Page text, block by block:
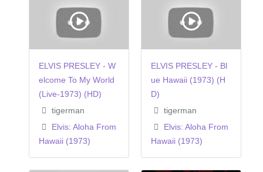
ELVIS PRESLEY - W
elcome To My World
(Live-1973) (HD)
tigerman
Elvis: Aloha From
Hawaii (1973)
ELVIS PRESLEY - Bl
ue Hawaii (1973) (H
D)
tigerman
Elvis: Aloha From
Hawaii (1973)